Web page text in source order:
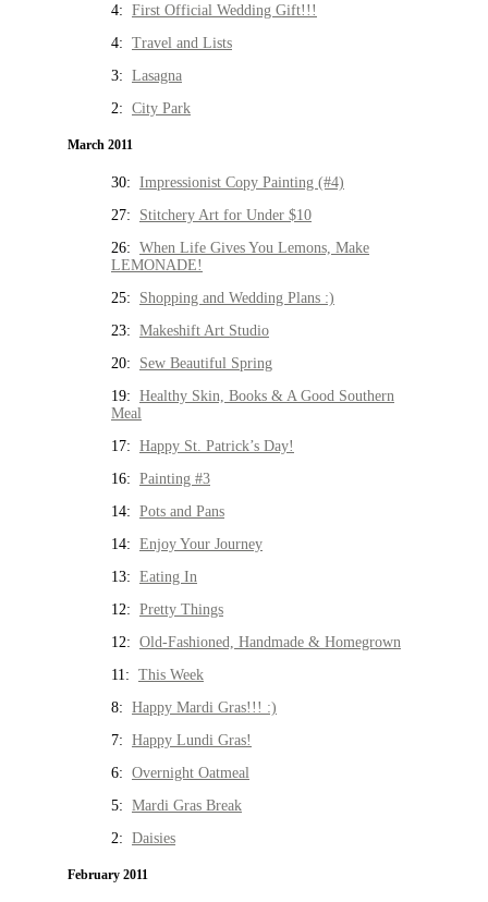
4: First Official Wedding Gift!!!
4: Travel and Lists
3: Lasagna
2: City Park
March 2011
30: Impressionist Copy Painting (#4)
27: Stitchery Art for Under $10
26: When Life Gives You Lemons, Make
LEMONADE!
25: Shopping and Wedding Plans :)
23: Makeshift Art Studio
20: Sew Beautiful Spring
19: Healthy Skin, Books & A Good Southern
Meal
17: Happy St. Patrick’s Day!
16: Painting #3
14: Pots and Pans
14: Enjoy Your Journey
13: Eating In
12: Pretty Things
12: Old-Fashioned, Handmade & Homegrown
11: This Week
8: Happy Mardi Gras!!! :)
7: Happy Lundi Gras!
6: Overnight Oatmeal
5: Mardi Gras Break
2: Daisies
February 2011